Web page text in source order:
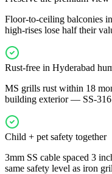
Floor-to-ceiling balconies
high-rises lose half their
Rust-free in Hyderabad
MS grills rust within 18
building exterior — SS-316
Child + pet safety together
3mm SS cable spaced 3
same safety level as iron